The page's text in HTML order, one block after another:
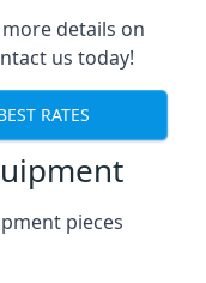
details on
us today!
RATES
pieces